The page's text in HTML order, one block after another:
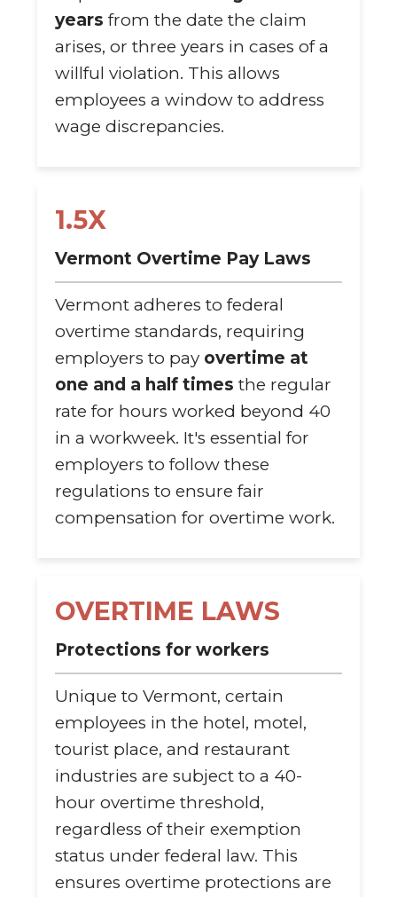
years from the date the claim
arises, or three years in cases of a
willful violation. This allows
employees a window to address
wage discrepancies.
1.5X
Vermont Overtime Pay Laws
Vermont adheres to federal
overtime standards, requiring
employers to pay overtime at
one and a half times the regular
rate for hours worked beyond 40
in a workweek. It's essential for
employers to follow these
regulations to ensure fair
compensation for overtime work.
OVERTIME LAWS
Protections for workers
Unique to Vermont, certain
employees in the hotel, motel,
tourist place, and restaurant
industries are subject to a 40-
hour overtime threshold,
regardless of their exemption
status under federal law. This
ensures overtime protections are